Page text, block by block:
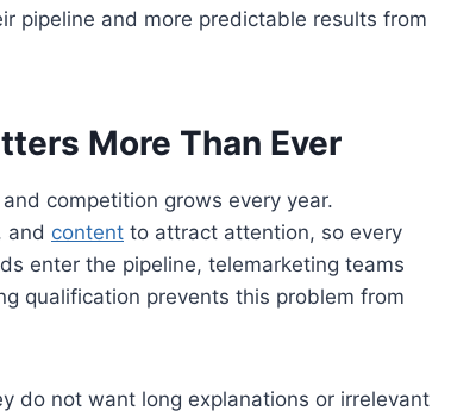
pipeline and more predictable results from
More Than Ever
competition grows every year.
and content to attract attention, so every
enter the pipeline, telemarketing teams
qualification prevents this problem from
do not want long explanations or irrelevant